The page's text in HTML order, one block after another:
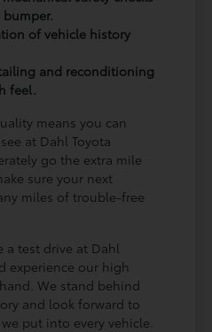
of vehicle history
and reconditioning
feel.
means you can
at Dahl Toyota
go the extra mile
sure your next
miles of trouble-free
a test drive at Dahl
experience our high
We stand behind
and look forward to
put into every vehicle.